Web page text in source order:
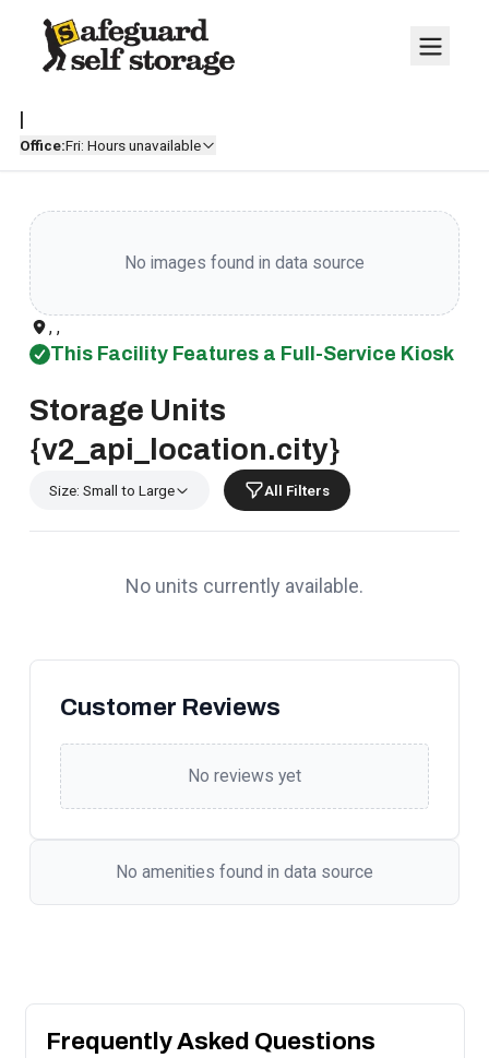
|
Office:Fri: Hours unavailable
No images found in data source
, ,
This Facility Features a Full-Service Kiosk
Storage Units
{v2_api_location.city}
Size: Small to Large All Filters
No units currently available.
Customer Reviews
No reviews yet
No amenities found in data source
Frequently Asked Questions